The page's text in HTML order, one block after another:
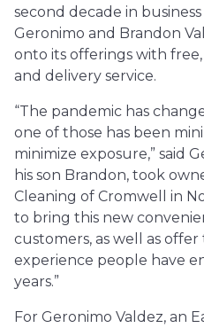
second decade in
Geronimo and Brandon
onto its offerings with
and delivery service.
“The pandemic has
one of those has been
minimize exposure,” said
his son Brandon, took
Cleaning of Cromwell in
to bring this new
customers, as well as
experience people have
years.”
For Geronimo Valdez, an